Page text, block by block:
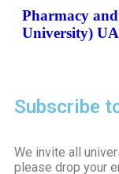
Pharmacy
University)
Subscribe
We invite all
please drop your